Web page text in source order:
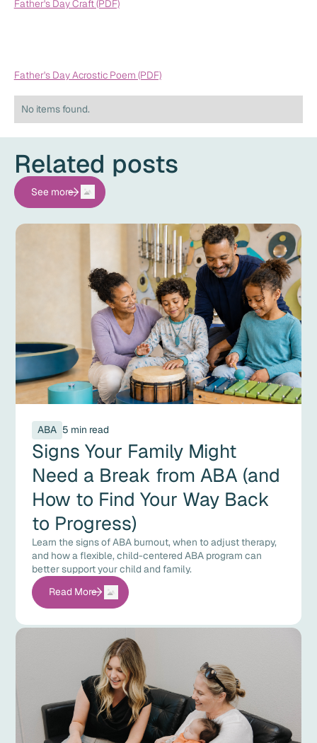
Father's Day Craft (PDF)
Father's Day Acrostic Poem (PDF)
No items found.
Related posts
See more
ABA 5 min read
Signs Your Family Might
Need a Break from ABA (and
How to Find Your Way Back
to Progress)
Learn the signs of ABA burnout, when to adjust therapy,
and how a flexible, child-centered ABA program can
better support your child and family.
Read More